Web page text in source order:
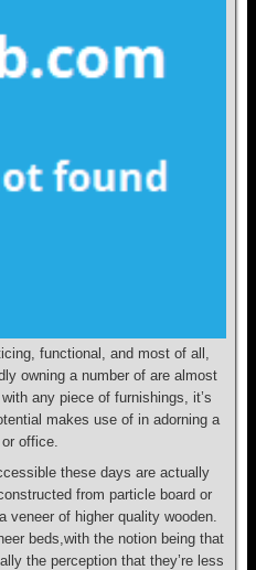
functional, and most of all,
owning a number of are almost
any piece of furnishings, it’s
makes use of in adorning a
or office.
these days are actually
from particle board or
veneer of higher quality wooden.
beds,with the notion being that
the perception that they’re less